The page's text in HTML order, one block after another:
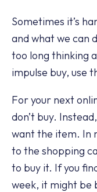
Sometimes it’s
and what we can
too long thinking
impulse buy, use
For your next
don’t buy.
want the item. In
to the shopping
to buy it. If you
week, it might be